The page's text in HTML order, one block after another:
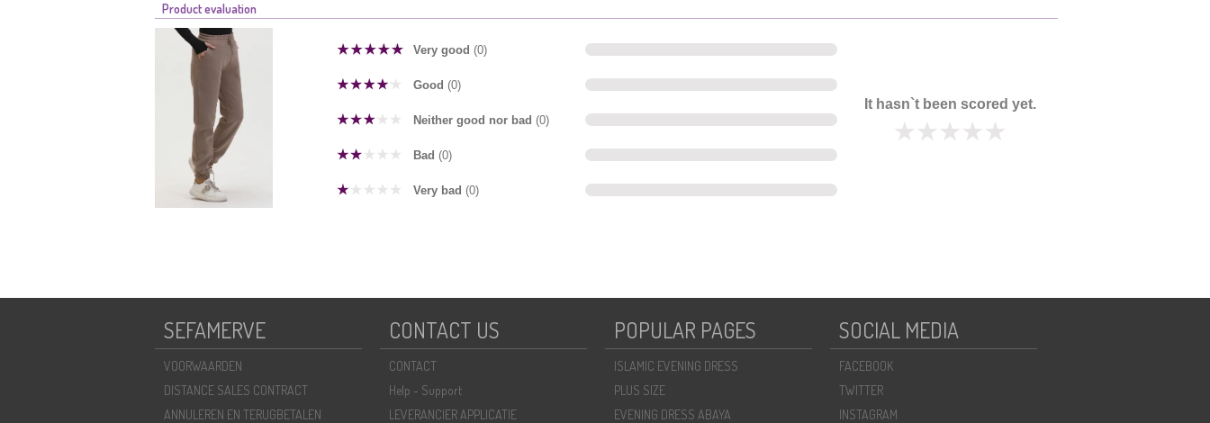
Product evaluation
Very good (0)
Good (0)
Neither good nor bad (0)
Bad (0)
Very bad (0)
It hasn`t been scored yet.
SEFAMERVE
VOORWAARDEN
DISTANCE SALES CONTRACT
ANNULEREN EN TERUGBETALEN
CONTACT US
CONTACT
Help - Support
LEVERANCIER APPLICATIE
POPULAR PAGES
ISLAMIC EVENING DRESS
PLUS SIZE
EVENING DRESS ABAYA
SOCIAL MEDIA
FACEBOOK
TWITTER
INSTAGRAM